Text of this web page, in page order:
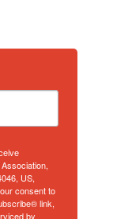
US,
consent to
link,
by